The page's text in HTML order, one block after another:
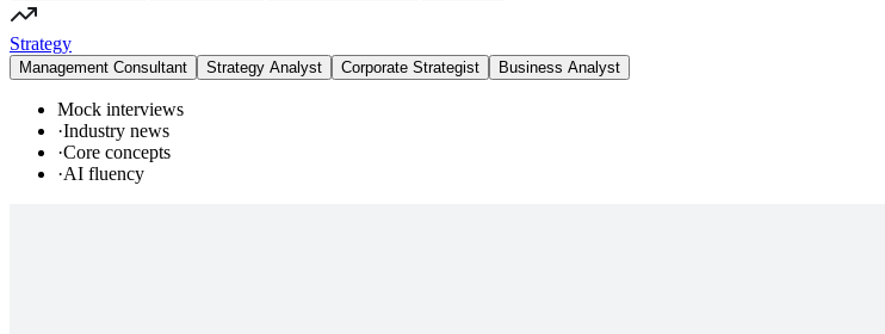
Strategy
Management Consultant Strategy Analyst Corporate Strategist Business Analyst
Mock interviews
·Industry news
·Core concepts
·AI fluency